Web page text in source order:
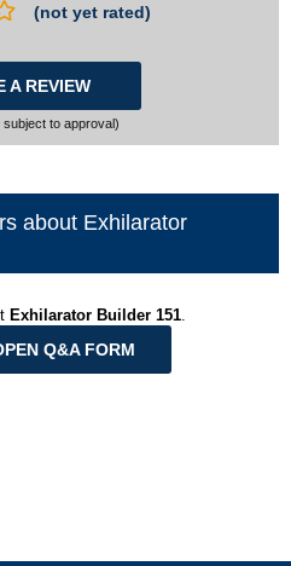
(not yet rated)
A REVIEW
to approval)
about Exhilarator
Exhilarator Builder 151.
Q&A FORM